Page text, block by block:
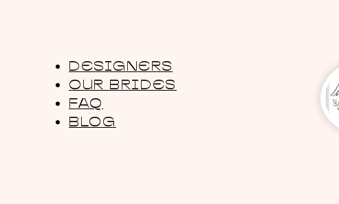
DESIGNERS
OUR BRIDES
FAQ
BLOG